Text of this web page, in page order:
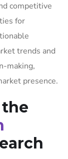
competitive
for
trends and
making,
presence.
the